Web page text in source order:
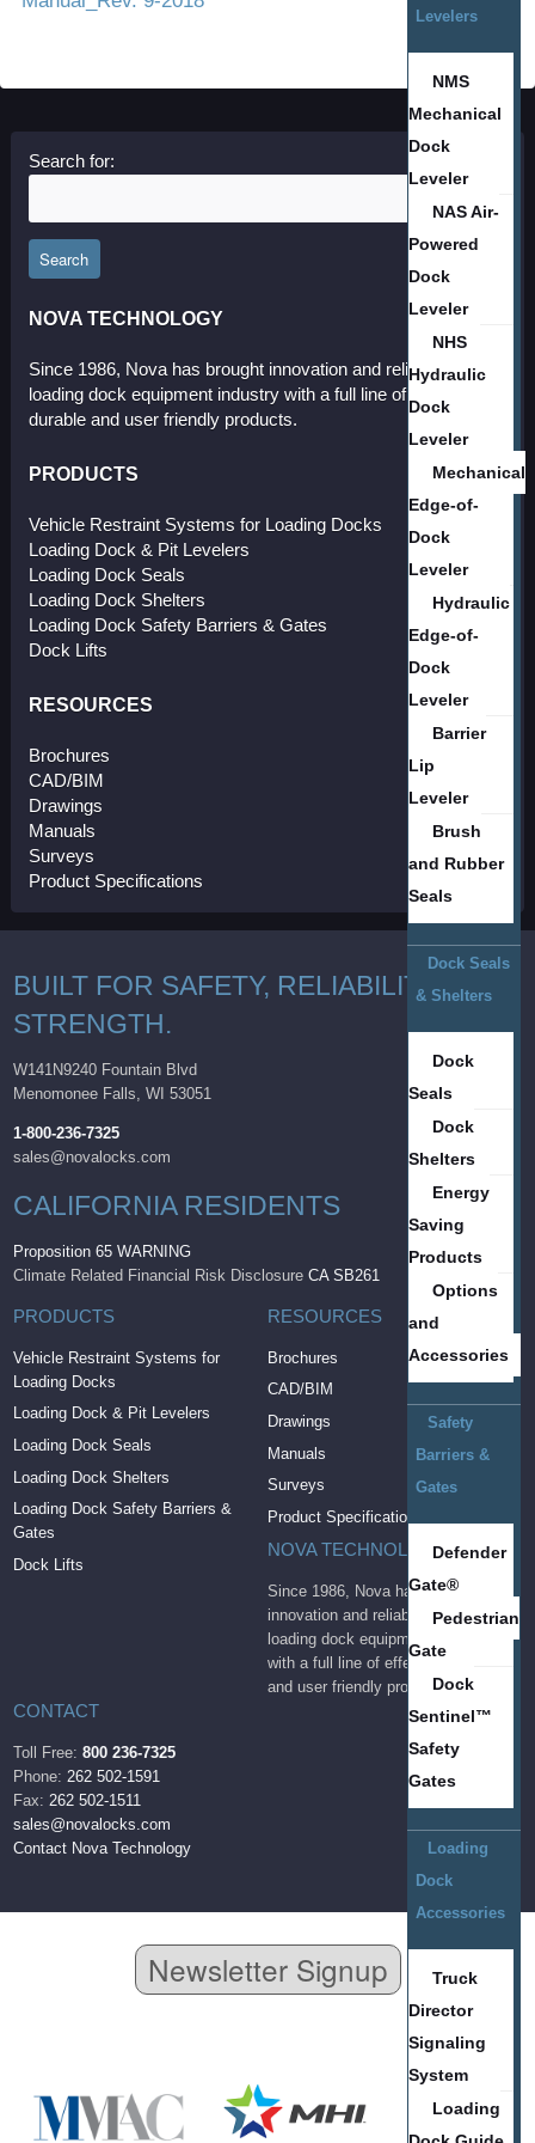
Levelers
NMS
Mechanical
Dock
Leveler
NAS Air-
Powered
Dock
Leveler
NHS
Hydraulic
Dock
Leveler
Mechanical
Edge-of-
Dock
Leveler
Hydraulic
Edge-of-
Dock
Leveler
Barrier
Lip
Leveler
Brush
and Rubber
Seals
Dock Seals
& Shelters
Dock
Seals
Dock
Shelters
Energy
Saving
Products
Options
and
Accessories
Safety
Barriers &
Gates
Defender
Gate®
Pedestrian
Gate
Dock
Sentinel™
Safety
Gates
Loading
Dock
Accessories
Truck
Director
Signaling
System
Loading
Search for:
Search
NOVA TECHNOLOGY
Since 1986, Nova has brought innovation and reliability to the
loading dock equipment industry with a full line of effective,
durable and user friendly products.
PRODUCTS
Vehicle Restraint Systems for Loading Docks
Loading Dock & Pit Levelers
Loading Dock Seals
Loading Dock Shelters
Loading Dock Safety Barriers & Gates
Dock Lifts
RESOURCES
Brochures
CAD/BIM
Drawings
Manuals
Surveys
Product Specifications
BUILT FOR SAFETY, RELIABILITY AND
STRENGTH.
W141N9240 Fountain Blvd
Menomonee Falls, WI 53051
1-800-236-7325
sales@novalocks.com
CALIFORNIA RESIDENTS
Proposition 65 WARNING
Climate Related Financial Risk DisclosureCA SB261
PRODUCTS
Vehicle Restraint Systems for
Loading Docks
Loading Dock & Pit Levelers
Loading Dock Seals
Loading Dock Shelters
Loading Dock Safety Barriers &
Gates
Dock Lifts
RESOURCES
Brochures
CAD/BIM
Drawings
Manuals
Surveys
Product Specifications
NOVA TECHNOLOGY
Since 1986, Nova has brought
innovation and reliability to the
loading dock equipment industry
with a full line of effective, durable
and user friendly products.
CONTACT
Toll Free:800 236-7325
Phone: 262 502-1591
Fax: 262 502-1511
sales@novalocks.com
Contact Nova Technology
Newsletter Signup